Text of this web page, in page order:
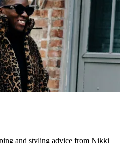
and styling advice from Nikki